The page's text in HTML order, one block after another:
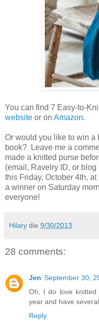
You can find 7 Easy-to-
website or on Amazon.
Or would you like to win a
book? Leave me a
made a knitted purse
(email, Ravelry ID, or
this Friday, October 4th,
a winner on Saturday
everyone!
Hilary die 9/30/2013
28 comments:
Jen September 30,
Oh, I do love
year and have
Reply